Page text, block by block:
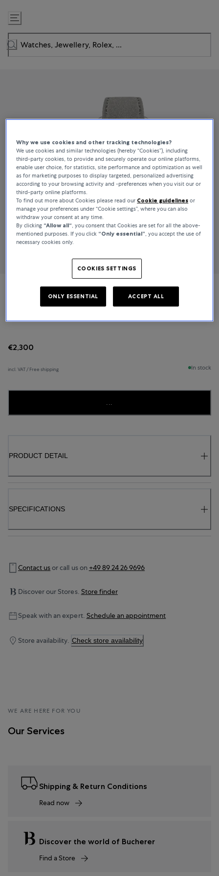
Skip
to
Content
NOMOS Glashütte
€2,300
incl. VAT / Free shipping In stock
...
PRODUCT DETAIL
SPECIFICATIONS
Contact usor call us on +49 89 24 26 9696
Discover our Stores. Store finder
Speak with an expert. Schedule an appointment
Store availability. Check store availability
WE ARE HERE FOR YOU
Our Services
Shipping & Return Conditions
Read now
Discover the world of Bucherer
Find a Store
Why we use cookies and other tracking technologies?
We use cookies and similar technologies (hereby “Cookies”), including
third-party cookies, to provide and securely operate our online platforms,
enable user choice, for statistics, site performance and optimization as well
as for marketing purposes to display targeted, personalized advertising
according to your browsing activity and -preferences when you visit our or
third-party online platforms.
To find out more about Cookies please read our Cookie guidelines or
manage your preferences under “Cookie settings”, where you can also
withdraw your consent at any time.
By clicking “Allow all“ , you consent that Cookies are set for all the above-
mentioned purposes. If you click “Only essential” , you accept the use of
necessary cookies only.
COOKIES SETTINGS
ONLY ESSENTIAL ACCEPT ALL